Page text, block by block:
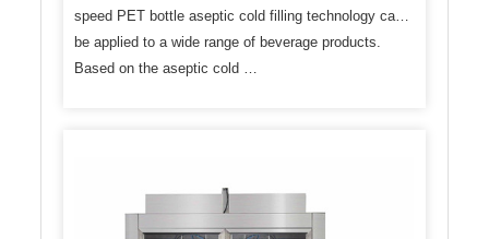
speed PET bottle aseptic cold filling technology can
be applied to a wide range of beverage products.
Based on the aseptic cold …